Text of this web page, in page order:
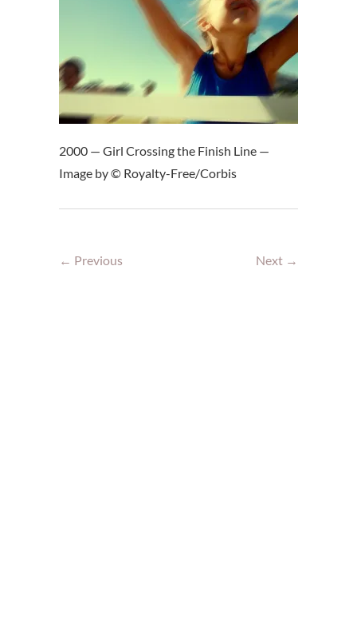
2000 — Girl Crossing the Finish Line —
Image by © Royalty-Free/Corbis
← Previous Next →